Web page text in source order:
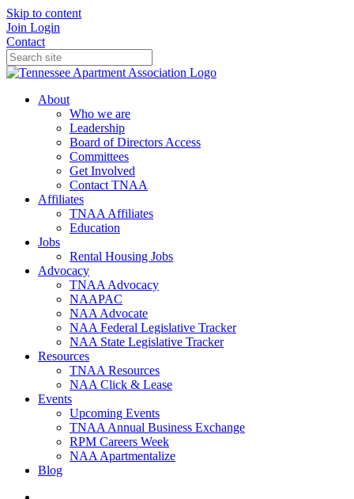
Skip to content
Join Login
Contact
About
Who we are
Leadership
Board of Directors Access
Committees
Get Involved
Contact TNAA
Affiliates
TNAA Affiliates
Education
Jobs
Rental Housing Jobs
Advocacy
TNAA Advocacy
NAAPAC
NAA Advocate
NAA Federal Legislative Tracker
NAA State Legislative Tracker
Resources
TNAA Resources
NAA Click & Lease
Events
Upcoming Events
TNAA Annual Business Exchange
RPM Careers Week
NAA Apartmentalize
Blog